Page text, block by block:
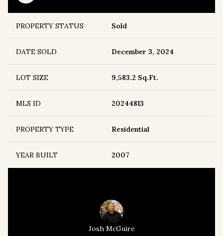
PROPERTY STATUS Sold
DATE SOLD December 3, 2024
LOT SIZE 9,583.2 Sq.Ft.
MLS ID 20244813
PROPERTY TYPE Residential
YEAR BUILT 2007
Josh McGuire